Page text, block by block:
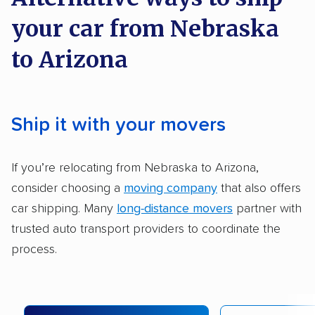
methodology.
Here’s what we considered:
provides. This includes whether they offer
open transport, enclosed transport, or both.
they have door-to-door shipping or just
terminal pickup and delivery and the kinds of
vehicles they ship. Companies that move
RVs, motorcycles, and other specialty
vehicles scored higher than those that just
Add-on services:We gave additional points
your car from Nebraska
to Arizona
Ship it with your movers
If you’re relocating from Nebraska to Arizona,
consider choosing a moving company that also offers
car shipping. Many long-distance movers partner with
trusted auto transport providers to coordinate the
process.